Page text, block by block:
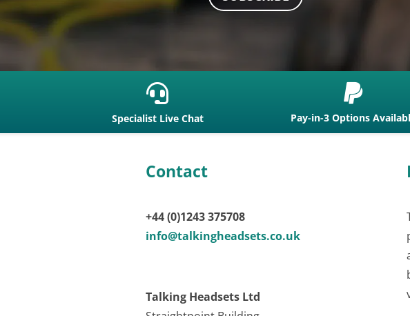

Specialist Live Chat

Pay-in-3 Options
Contact
+44 (0)1243 375708
info@talkingheadsets.co.uk
Talking Headsets Ltd